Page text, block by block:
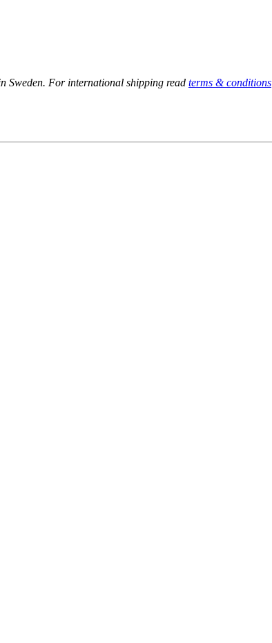
Sweden. For international shipping read terms & conditions